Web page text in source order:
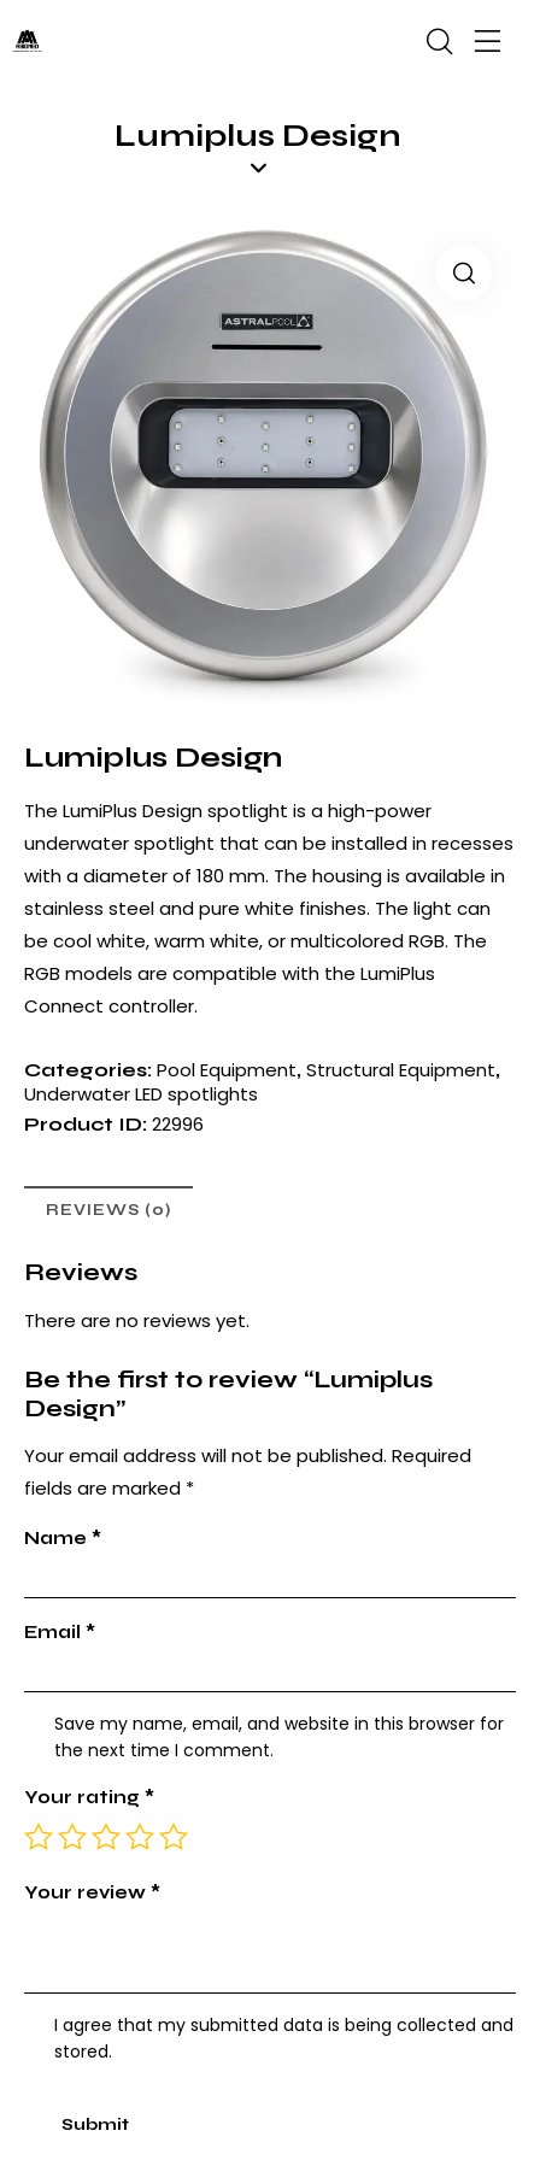
Lumiplus Design
Lumiplus Design
The LumiPlus Design spotlight is a high-power
underwater spotlight that can be installed in recesses
with a diameter of 180 mm. The housing is available in
stainless steel and pure white finishes. The light can
be cool white, warm white, or multicolored RGB. The
RGB models are compatible with the LumiPlus
Connect controller.
Categories: Pool Equipment, Structural Equipment,
Underwater LED spotlights
Product ID: 22996
REVIEWS (0)
Reviews
There are no reviews yet.
Be the first to review “Lumiplus
Design”
Your email address will not be published. Required
fields are marked *
Name *
Email *
Save my name, email, and website in this browser for
the next time I comment.
Your rating *
Your review *
I agree that my submitted data is being collected and
stored.